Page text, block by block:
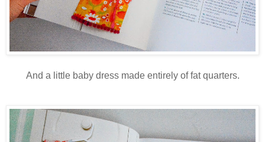
And a little baby dress made entirely of fat quarters.